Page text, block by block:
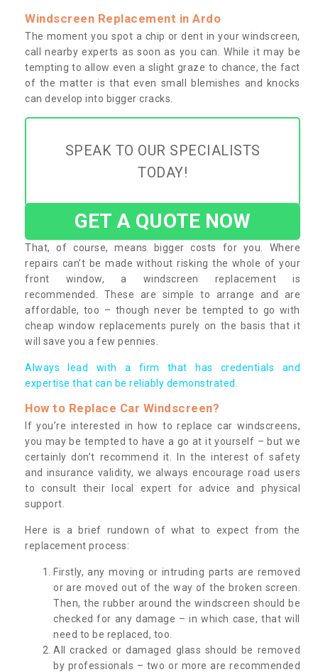
Windscreen Replacement in Ardo
The moment you spot a chip or dent in your windscreen,
call nearby experts as soon as you can. While it may be
tempting to allow even a slight graze to chance, the fact
of the matter is that even small blemishes and knocks
can develop into bigger cracks.
SPEAK TO OUR SPECIALISTS
TODAY!
GET A QUOTE NOW
That, of course, means bigger costs for you. Where
repairs can’t be made without risking the whole of your
front window, a windscreen replacement is
recommended. These are simple to arrange and are
affordable, too – though never be tempted to go with
cheap window replacements purely on the basis that it
will save you a few pennies.
Always lead with a firm that has credentials and
expertise that can be reliably demonstrated.
How to Replace Car Windscreen?
If you’re interested in how to replace car windscreens,
you may be tempted to have a go at it yourself – but we
certainly don’t recommend it. In the interest of safety
and insurance validity, we always encourage road users
to consult their local expert for advice and physical
support.
Here is a brief rundown of what to expect from the
replacement process:
Firstly, any moving or intruding parts are removed
or are moved out of the way of the broken screen.
Then, the rubber around the windscreen should be
checked for any damage – in which case, that will
need to be replaced, too.
All cracked or damaged glass should be removed
by professionals – two or more are recommended